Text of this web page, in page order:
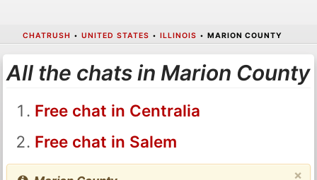
CHATRUSH • UNITED STATES • ILLINOIS • MARION COUNTY
All the chats in Marion County
Free chat in Centralia
Free chat in Salem
×